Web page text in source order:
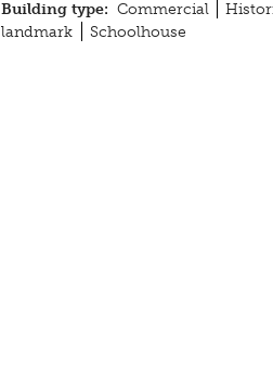
Building type: Commercial
landmark
Schoolhouse